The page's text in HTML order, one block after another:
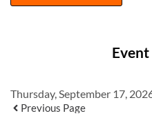
Thursday, September 17,
Previous Page